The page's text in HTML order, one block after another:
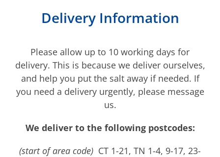
Delivery Information
Please allow up to 10 working days for
delivery. This is because we deliver ourselves,
and help you put the salt away if needed. If
you need a delivery urgently, please message
us.
We deliver to the following postcodes:
(start of area code) CT 1-21, TN 1-4, 9-17, 23-